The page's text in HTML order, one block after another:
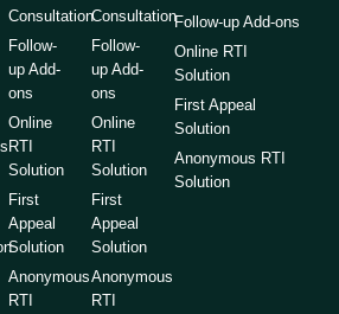
Consultation
Follow-
up Add-
ons
Online
RTI
Solution
First
Appeal
Solution
Anonymous
RTI
Consultation
Follow-
up Add-
ons
Online
RTI
Solution
First
Appeal
Solution
Anonymous
RTI
Follow-up Add-ons
Online RTI
Solution
First Appeal
Solution
Anonymous RTI
Solution